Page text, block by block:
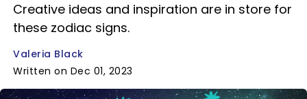
Creative ideas and inspiration are in store for
these zodiac signs.
Valeria Black
Written on Dec 01, 2023